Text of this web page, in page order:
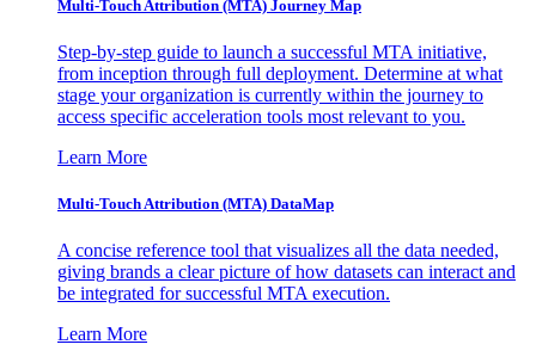
Multi-Touch Attribution (MTA) Journey Map
Step-by-step guide to launch a successful MTA initiative,
from inception through full deployment. Determine at what
stage your organization is currently within the journey to
access specific acceleration tools most relevant to you.
Learn More
Multi-Touch Attribution (MTA) DataMap
A concise reference tool that visualizes all the data needed,
giving brands a clear picture of how datasets can interact and
be integrated for successful MTA execution.
Learn More